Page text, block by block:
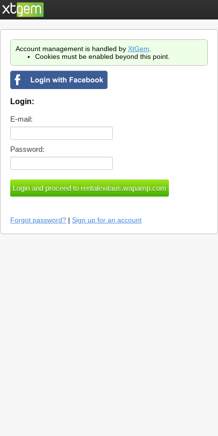
Account management is handled by XtGem
Cookies must be enabled beyond this point.
Login:
E-mail:
Password:
Forgot password? | Sign up for an account